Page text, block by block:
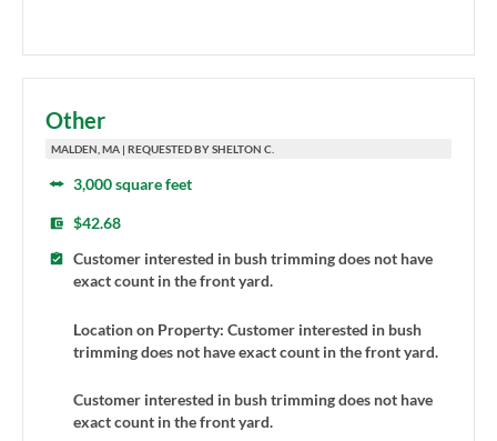
Other
MALDEN, MA | REQUESTED BY SHELTON C.
3,000 square feet
$42.68
Customer interested in bush trimming does not have
exact count in the front yard.
Location on Property: Customer interested in bush
trimming does not have exact count in the front yard.
Customer interested in bush trimming does not have
exact count in the front yard.